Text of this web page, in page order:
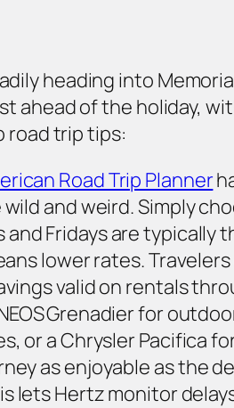
heading into
of the holiday,
road trip tips:
Road Trip Planner
and weird. Simply
and Fridays are
lower rates.
valid on rentals
Grenadier for
or a Chrysler Pacifica
as enjoyable as the
lets Hertz monitor